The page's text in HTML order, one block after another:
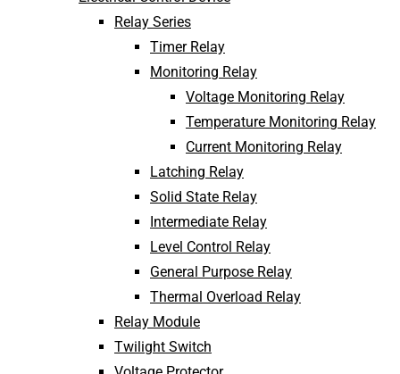
Relay Series
Timer Relay
Monitoring Relay
Voltage Monitoring Relay
Temperature Monitoring Relay
Current Monitoring Relay
Latching Relay
Solid State Relay
Intermediate Relay
Level Control Relay
General Purpose Relay
Thermal Overload Relay
Relay Module
Twilight Switch